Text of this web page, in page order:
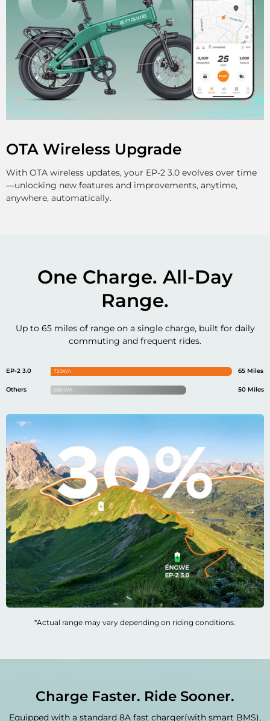
OTA Wireless Upgrade
With OTA wireless updates, your EP-2 3.0 evolves over time
—unlocking new features and improvements, anytime,
anywhere, automatically.
One Charge. All-Day
Range.
Up to 65 miles of range on a single charge, built for daily
commuting and frequent rides.
EP-2 3.0 720Wh 65 Miles
Others 600 Wh 50 Miles
*Actual range may vary depending on riding conditions.
Charge Faster. Ride Sooner.
Equipped with a standard 8A fast charger(with smart BMS),